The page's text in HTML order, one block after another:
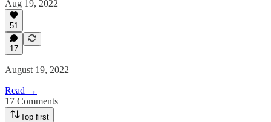
Aug 19, 2022
51
17
August 19, 2022
Read →
17 Comments
Top first